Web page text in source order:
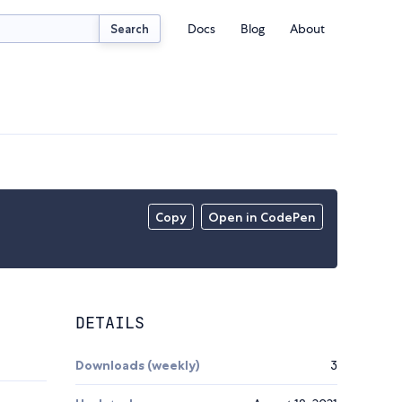
Search Docs Blog About
Copy Open in CodePen
DETAILS
Downloads (weekly) 3